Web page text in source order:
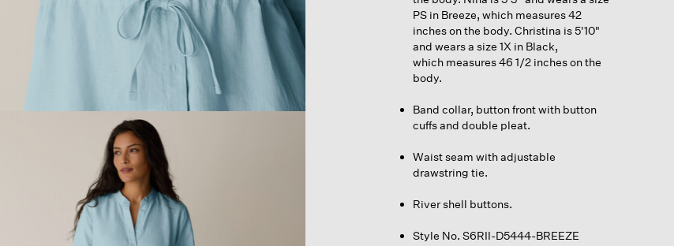
PS in Breeze, which measures 42
inches on the body. Christina is 5'10"
and wears a size 1X in Black,
which measures 46 1/2 inches on the
body.
Band collar, button front with button
cuffs and double pleat.
Waist seam with adjustable
drawstring tie.
River shell buttons.
Style No. S6RII-D5444-BREEZE